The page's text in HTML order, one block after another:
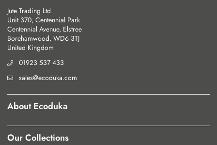
Jute Trading Ltd
Unit 370, Centennial Park
Centennial Avenue, Elstree
Borehamwood, WD6 3TJ
United Kingdom
01923 537 433
sales@ecoduka.com
About Ecoduka
Our Collections